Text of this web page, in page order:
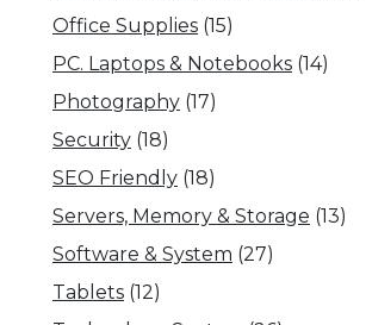
Office Supplies (15)
PC. Laptops & Notebooks (14)
Photography (17)
Security (18)
SEO Friendly (18)
Servers, Memory & Storage (13)
Software & System (27)
Tablets (12)